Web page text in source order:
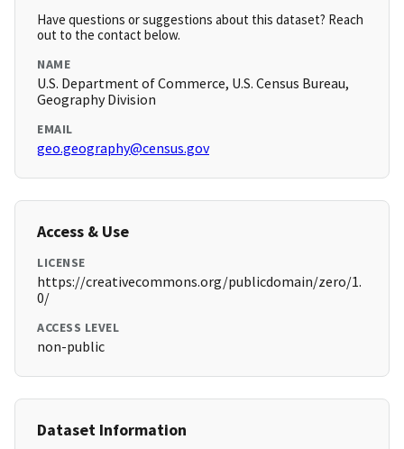
Have questions or suggestions about this dataset? Reach
out to the contact below.
NAME
U.S. Department of Commerce, U.S. Census Bureau,
Geography Division
EMAIL
geo.geography@census.gov
Access & Use
LICENSE
https://creativecommons.org/publicdomain/zero/1.
0/
ACCESS LEVEL
non-public
Dataset Information